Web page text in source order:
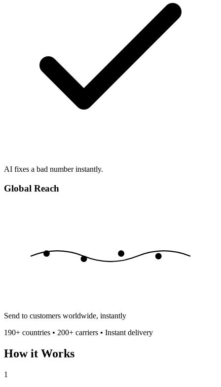
AI fixes a bad number instantly.
Global Reach
Send to customers worldwide, instantly
190+ countries • 200+ carriers • Instant delivery
How it Works
1